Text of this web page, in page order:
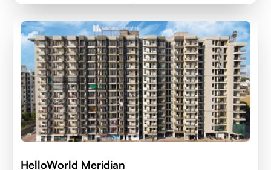
HelloWorld Meridian